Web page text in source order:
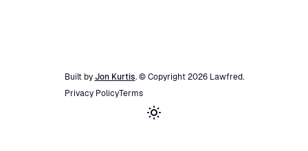
Built by Jon Kurtis. © Copyright 2026 Lawfred.
Privacy PolicyTerms
Toggle theme